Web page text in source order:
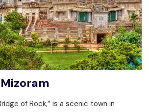
of Rock,” is a scenic town in